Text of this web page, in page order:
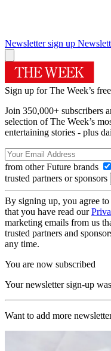
Newsletter sign up
Sign up for The Week’s
Join 350,000+ subscribers
selection of The Week’s
entertaining stories - plus
from other Future brands
trusted partners or sponsors
By signing up, you agree
that you have read our
marketing emails from us
trusted partners and
any time.
You are now subscribed
Your newsletter sign-up
Want to add more